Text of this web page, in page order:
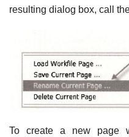
resulting dialog box, call
To create a new page